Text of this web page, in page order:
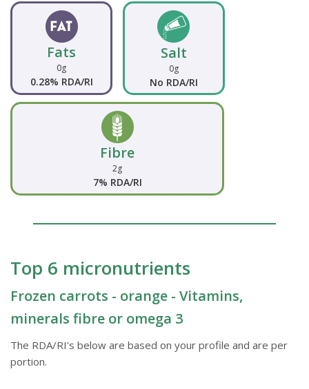
Fats
0g
0.28% RDA/RI
Salt
0g
No RDA/RI
Fibre
2g
7% RDA/RI
Top 6 micronutrients
Frozen carrots - orange - Vitamins,
minerals fibre or omega 3
The RDA/RI's below are based on your profile and are per
portion.